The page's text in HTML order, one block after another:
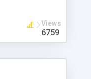
Views
6759